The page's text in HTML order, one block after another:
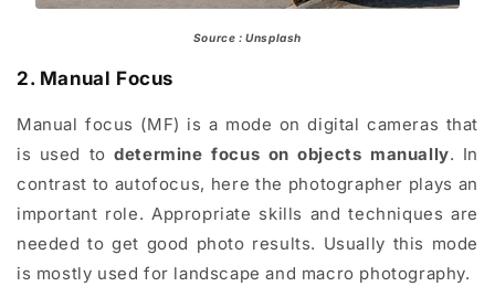
Source : Unsplash
2. Manual Focus
Manual focus (MF) is a mode on digital cameras that
is used todetermine focus on objects manually. In
contrast to autofocus, here the photographer plays an
important role. Appropriate skills and techniques are
needed to get good photo results. Usually this mode
is mostly used for landscape and macro photography.